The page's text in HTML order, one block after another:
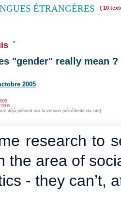
ÉTRANGÈRES { 10
*
"gender" really mean ?
2005
déjà présent sur la version précédente du site)
research to
the area of
- they can’t,